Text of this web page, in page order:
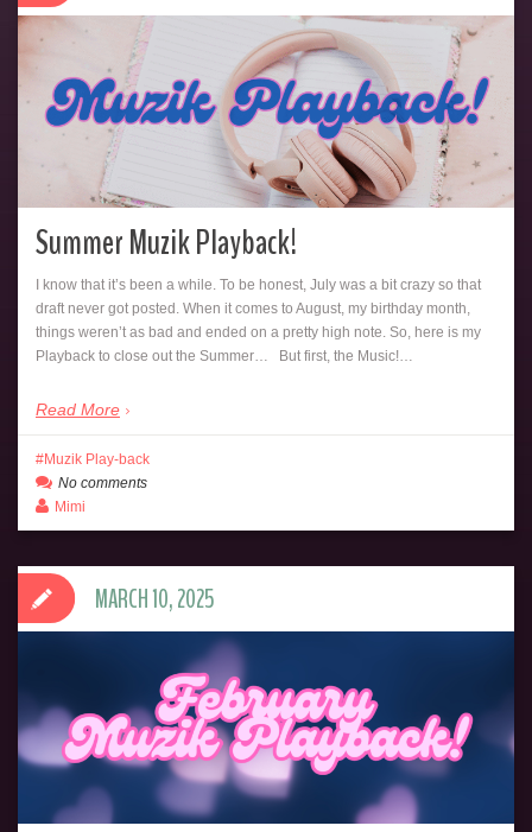
Summer Muzik Playback!
I know that it’s been a while. To be honest, July was a bit crazy so that
draft never got posted. When it comes to August, my birthday month,
things weren’t as bad and ended on a pretty high note. So, here is my
Playback to close out the Summer… But first, the Music!…
Read More
Muzik Play-back
No comments
Mimi
MARCH 10, 2025